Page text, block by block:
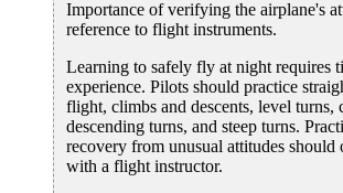
Importance of verifying the airplane's
reference to flight instruments.
Learning to safely fly at night requires
experience. Pilots should practice
flight, climbs and descents, level turns,
descending turns, and steep turns.
recovery from unusual attitudes should
with a flight instructor.